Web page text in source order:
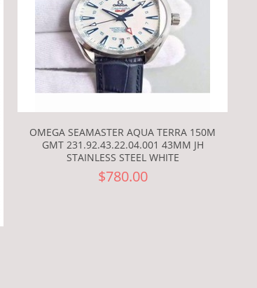
OMEGA SEAMASTER AQUA TERRA 150M
GMT 231.92.43.22.04.001 43MM JH
STAINLESS STEEL WHITE
$780.00